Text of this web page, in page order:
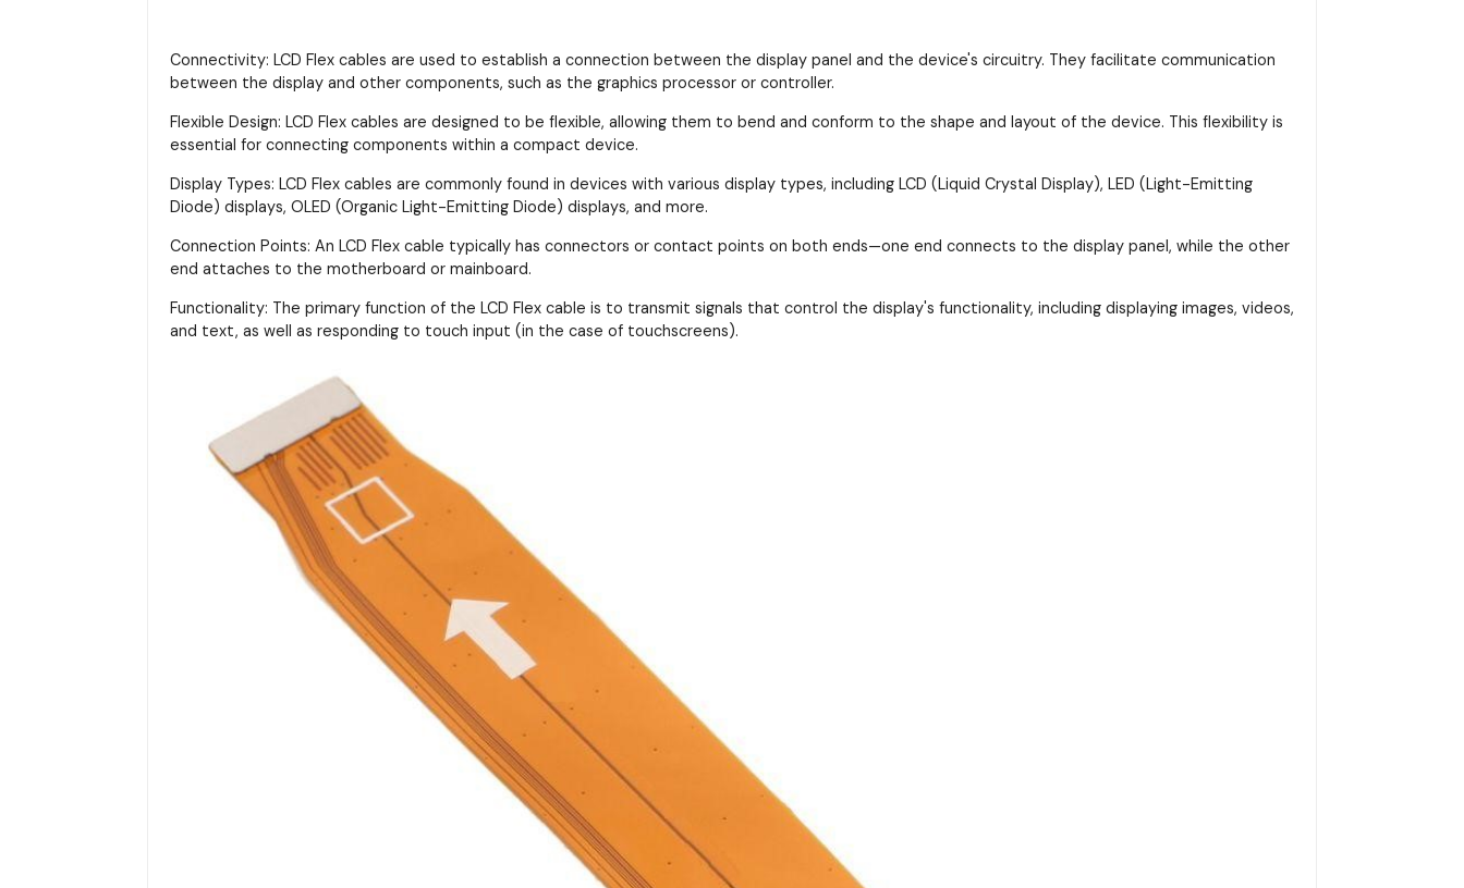
Connectivity: LCD Flex cables are used to establish a connection between the display panel and the device's circuitry. They facilitate communication
between the display and other components, such as the graphics processor or controller.
Flexible Design: LCD Flex cables are designed to be flexible, allowing them to bend and conform to the shape and layout of the device. This flexibility is
essential for connecting components within a compact device.
Display Types: LCD Flex cables are commonly found in devices with various display types, including LCD (Liquid Crystal Display), LED (Light-Emitting
Diode) displays, OLED (Organic Light-Emitting Diode) displays, and more.
Connection Points: An LCD Flex cable typically has connectors or contact points on both ends—one end connects to the display panel, while the other
end attaches to the motherboard or mainboard.
Functionality: The primary function of the LCD Flex cable is to transmit signals that control the display's functionality, including displaying images, videos,
and text, as well as responding to touch input (in the case of touchscreens).